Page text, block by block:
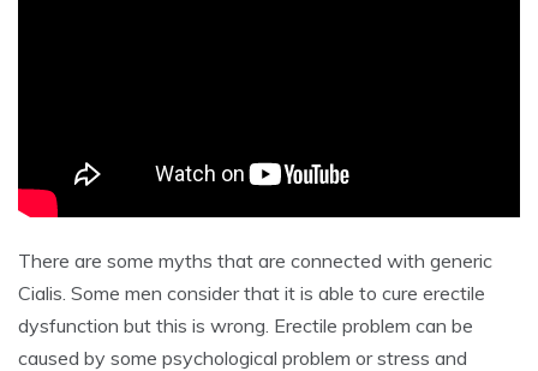
There are some myths that are connected with generic
Cialis. Some men consider that it is able to cure erectile
dysfunction but this is wrong. Erectile problem can be
caused by some psychological problem or stress and